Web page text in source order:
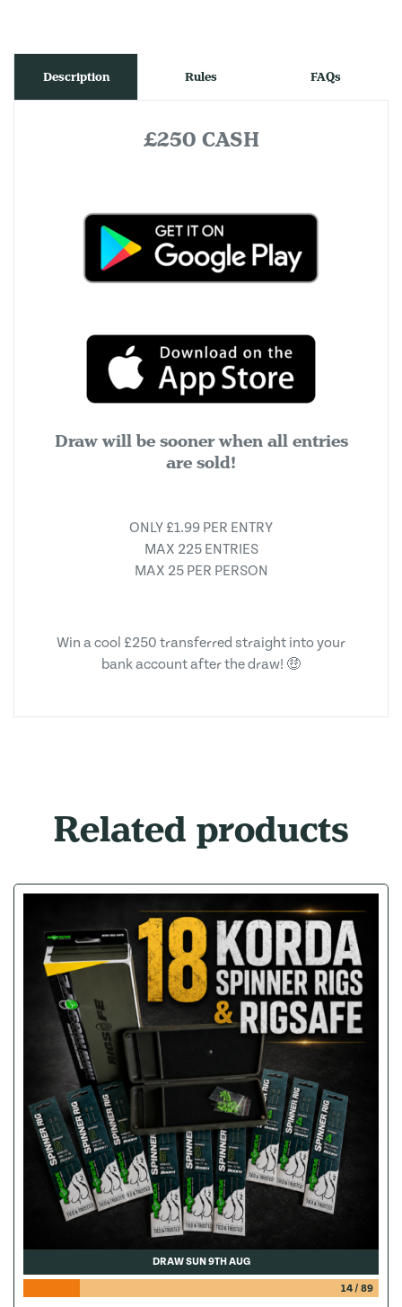
Description Rules FAQs
£250 CASH
Draw will be sooner when all entries
are sold!
ONLY £1.99 PER ENTRY
MAX 225 ENTRIES
MAX 25 PER PERSON
Win a cool £250 transferred straight into your
bank account after the draw! 🤑
Related products
DRAW SUN 9TH AUG
14/ 89